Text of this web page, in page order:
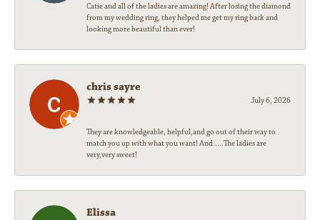
Catie and all of the ladies are amazing! After losing the diamond
from my wedding ring, they helped me get my ring back and
looking more beautiful than ever!
chris sayre
July 6, 2026
They are knowledgeable, helpful,and go out of their way to
match you up with what you want! And.....The ladies are
very,very sweet!
Elissa